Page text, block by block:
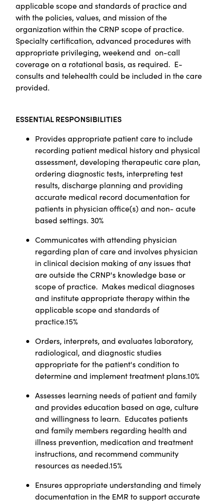
applicable scope and standards of practice and
with the policies, values, and mission of the
organization within the CRNP scope of practice.
Specialty certification, advanced procedures with
appropriate privileging, weekend and on-call
coverage on a rotational basis, as required. E-
consults and telehealth could be included in the care
provided.
ESSENTIAL RESPONSIBILITIES
Provides appropriate patient care to include
recording patient medical history and physical
assessment, developing therapeutic care plan,
ordering diagnostic tests, interpreting test
results, discharge planning and providing
accurate medical record documentation for
patients in physician office(s) and non- acute
based settings. 30%
Communicates with attending physician
regarding plan of care and involves physician
in clinical decision making of any issues that
are outside the CRNP's knowledge base or
scope of practice. Makes medical diagnoses
and institute appropriate therapy within the
applicable scope and standards of
practice.15%
Orders, interprets, and evaluates laboratory,
radiological, and diagnostic studies
appropriate for the patient's condition to
determine and implement treatment plans.10%
Assesses learning needs of patient and family
and provides education based on age, culture
and willingness to learn. Educates patients
and family members regarding health and
illness prevention, medication and treatment
instructions, and recommend community
resources as needed.15%
Ensures appropriate understanding and timely
documentation in the EMR to support accurate